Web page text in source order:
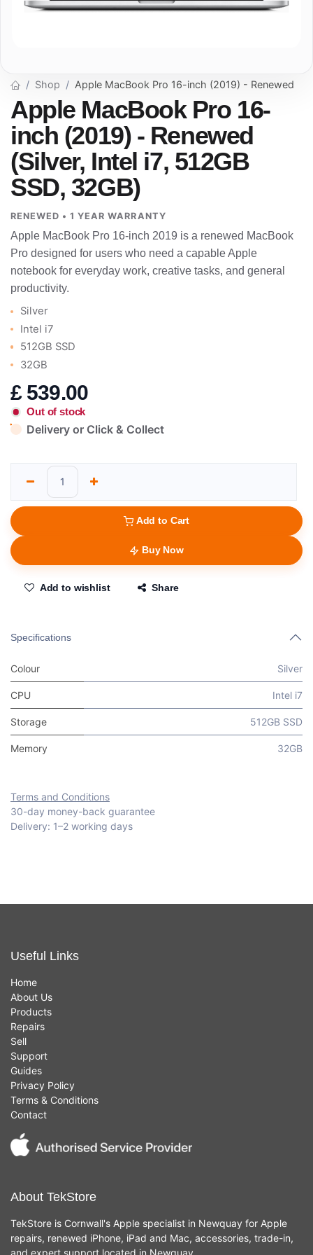
Shop Apple MacBook Pro 16-inch (2019) - Renewed
Apple MacBook Pro 16-
inch (2019) - Renewed
(Silver, Intel i7, 512GB
SSD, 32GB)
RENEWED • 1 YEAR WARRANTY
Apple MacBook Pro 16-inch 2019 is a renewed MacBook
Pro designed for users who need a capable Apple
notebook for everyday work, creative tasks, and general
productivity.
Silver
Intel i7
512GB SSD
32GB
£ 539.00
Out of stock
Delivery or Click & Collect
Add to Cart
Buy Now
Add to wishlist Share
Specifications
Colour Silver
CPU Intel i7
Storage 512GB SSD
Memory 32GB
Terms and Conditions
30-day money-back guarantee
Delivery: 1–2 working days
Useful Links
Home
About Us
Products
Repairs
Sell
Support
Guides
Privacy Policy
Terms & Conditions
Contact
About TekStore
TekStore is Cornwall's Apple specialist in Newquay for Apple
repairs, renewed iPhone, iPad and Mac, accessories, trade-in,
and expert support located in Newquay